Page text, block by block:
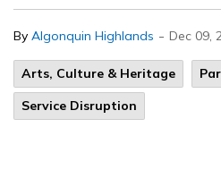
By Algonquin Highlands - Dec 09,
Arts, Culture & Heritage
Service Disruption